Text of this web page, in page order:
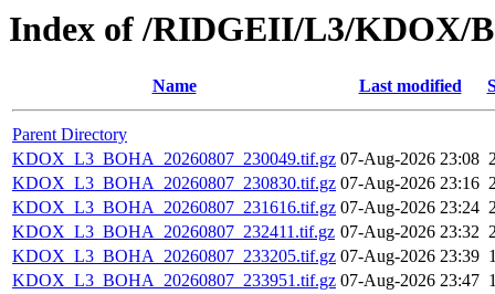
Index of /RIDGEII/L3/KDOX/
Name Last modified
Parent Directory
KDOX_L3_BOHA_20260807_230049.tif.gz 07-Aug-2026 23:08
KDOX_L3_BOHA_20260807_230830.tif.gz 07-Aug-2026 23:16
KDOX_L3_BOHA_20260807_231616.tif.gz 07-Aug-2026 23:24
KDOX_L3_BOHA_20260807_232411.tif.gz 07-Aug-2026 23:32
KDOX_L3_BOHA_20260807_233205.tif.gz 07-Aug-2026 23:39
KDOX_L3_BOHA_20260807_233951.tif.gz 07-Aug-2026 23:47